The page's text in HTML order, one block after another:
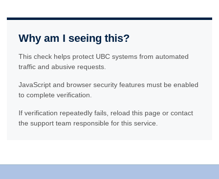
Why am I seeing this?
This check helps protect UBC systems from automated
traffic and abusive requests.
JavaScript and browser security features must be enabled
to complete verification.
If verification repeatedly fails, reload this page or contact
the support team responsible for this service.